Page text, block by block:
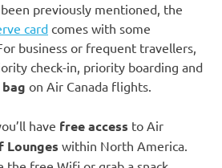
previously mentioned, the
card comes with some
business or frequent travellers,
check-in, priority boarding and
on Air Canada flights.
have freeaccess to Air
Lounges within North America.